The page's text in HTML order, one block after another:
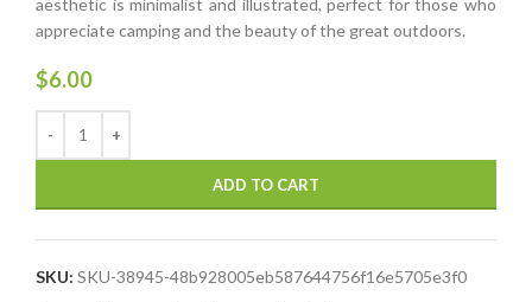
appreciate camping and the beauty of the great outdoors.
$6.00
ADD TO CART
SKU: SKU-38945-48b928005eb587644756f16e5705e3f0